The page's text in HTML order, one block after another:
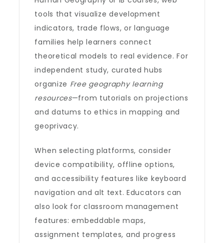
tools that visualize development
indicators, trade flows, or language
families help learners connect
theoretical models to real evidence. For
independent study, curated hubs
organize Free geography learning
resources—from tutorials on projections
and datums to ethics in mapping and
geoprivacy.
When selecting platforms, consider
device compatibility, offline options,
and accessibility features like keyboard
navigation and alt text. Educators can
also look for classroom management
features: embeddable maps,
assignment templates, and progress